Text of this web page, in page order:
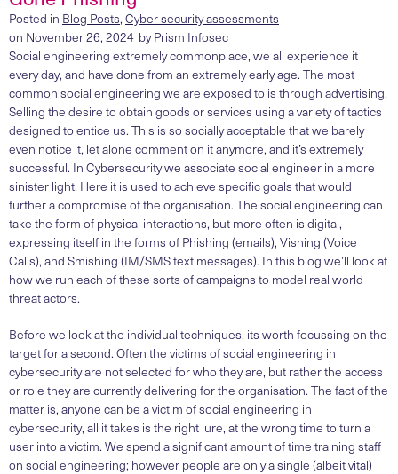
Posted in Blog Posts, Cyber security assessments
on November 26, 2024 byPrism Infosec
Social engineering extremely commonplace, we all experience it
every day, and have done from an extremely early age. The most
common social engineering we are exposed to is through advertising.
Selling the desire to obtain goods or services using a variety of tactics
designed to entice us. This is so socially acceptable that we barely
even notice it, let alone comment on it anymore, and it’s extremely
successful. In Cybersecurity we associate social engineer in a more
sinister light. Here it is used to achieve specific goals that would
further a compromise of the organisation. The social engineering can
take the form of physical interactions, but more often is digital,
expressing itself in the forms of Phishing (emails), Vishing (Voice
Calls), and Smishing (IM/SMS text messages). In this blog we’ll look at
how we run each of these sorts of campaigns to model real world
threat actors.
Before we look at the individual techniques, its worth focussing on the
target for a second. Often the victims of social engineering in
cybersecurity are not selected for who they are, but rather the access
or role they are currently delivering for the organisation. The fact of the
matter is, anyone can be a victim of social engineering in
cybersecurity, all it takes is the right lure, at the wrong time to turn a
user into a victim. We spend a significant amount of time training staff
on social engineering; however people are only a single (albeit vital)